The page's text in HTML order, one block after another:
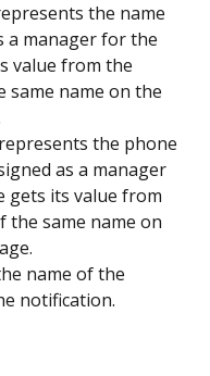
the name
a manager for the
value from the
same name on the
the phone
as a manager
gets its value from
the same name on
name of the
notification.